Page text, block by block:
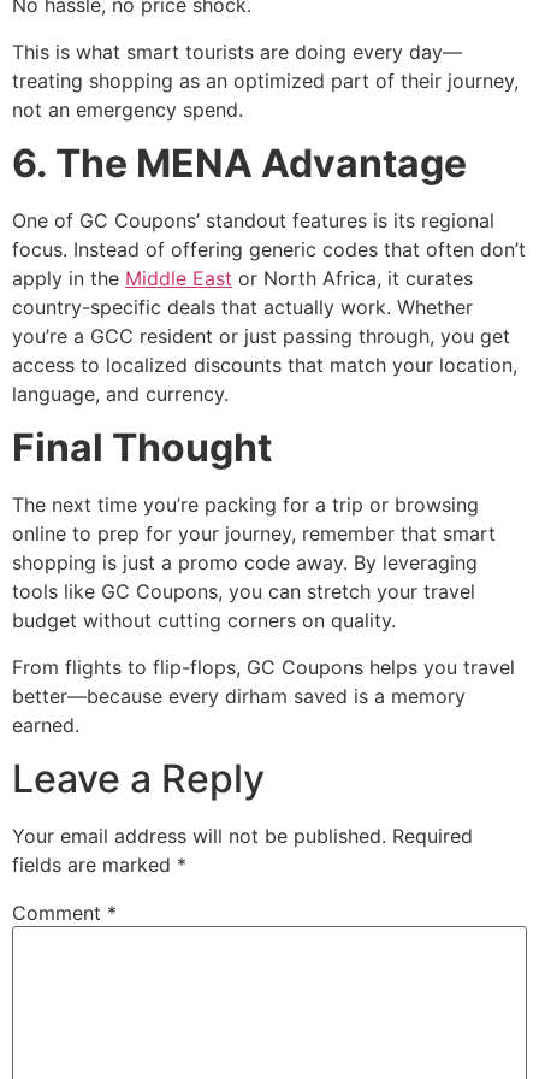
No hassle, no price shock.
This is what smart tourists are doing every day—
treating shopping as an optimized part of their journey,
not an emergency spend.
6. The MENA Advantage
One of GC Coupons’ standout features is its regional
focus. Instead of offering generic codes that often don’t
apply in the Middle East or North Africa, it curates
country-specific deals that actually work. Whether
you’re a GCC resident or just passing through, you get
access to localized discounts that match your location,
language, and currency.
Final Thought
The next time you’re packing for a trip or browsing
online to prep for your journey, remember that smart
shopping is just a promo code away. By leveraging
tools like GC Coupons, you can stretch your travel
budget without cutting corners on quality.
From flights to flip-flops, GC Coupons helps you travel
better—because every dirham saved is a memory
earned.
Leave a Reply
Your email address will not be published. Required
fields are marked *
Comment *